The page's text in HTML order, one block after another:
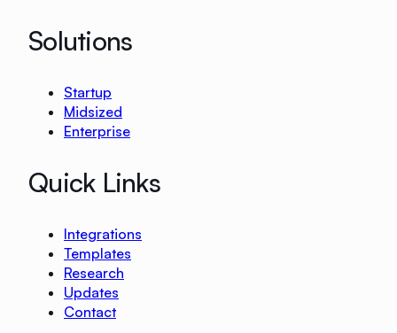
Solutions
Startup
Midsized
Enterprise
Quick Links
Integrations
Templates
Research
Updates
Contact